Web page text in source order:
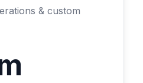
& custom